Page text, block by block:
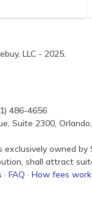
LLC - 2025.
486-4656
Suite 2300,
owned by
shall attract
· FAQ · How fees work